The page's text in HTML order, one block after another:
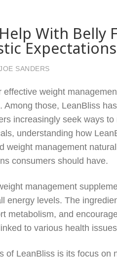
With
Expectations
SANDERS
weight
Among those, LeanBliss
increasingly seek ways
understanding how
weight management
consumers should have.
management
energy levels. The
metabolism, and
to various health
of LeanBliss is its focus